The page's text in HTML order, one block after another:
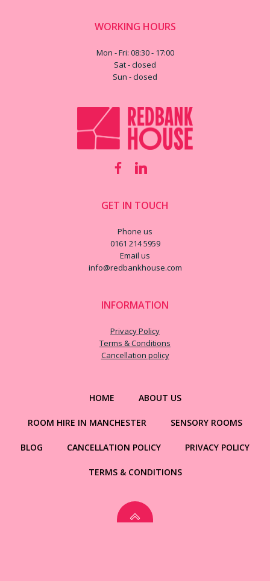
WORKING HOURS
Mon - Fri: 08:30 - 17:00
Sat - closed
Sun - closed
GET IN TOUCH
Phone us
0161 214 5959
Email us
info@redbankhouse.com
INFORMATION
Privacy Policy
Terms & Conditions
Cancellation policy
HOME ABOUT US
ROOM HIRE IN MANCHESTER SENSORY ROOMS
BLOG CANCELLATION POLICY PRIVACY POLICY
TERMS & CONDITIONS